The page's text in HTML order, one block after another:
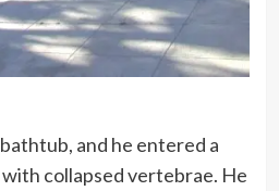
and he entered a
collapsed vertebrae. He